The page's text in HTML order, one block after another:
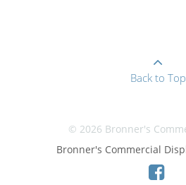
Back to Top
© 2026 Bronner's
Bronner's Commercial